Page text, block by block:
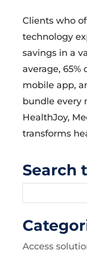
Clients who
technology
savings in a
average,
mobile app,
bundle every
HealthJoy,
transforms
Search
Access